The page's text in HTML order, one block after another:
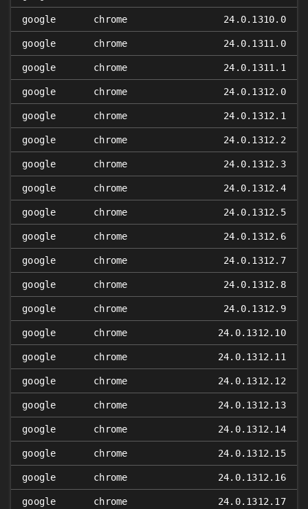
google chrome 24.0.1310.0
google chrome 24.0.1311.0
google chrome 24.0.1311.1
google chrome 24.0.1312.0
google chrome 24.0.1312.1
google chrome 24.0.1312.2
google chrome 24.0.1312.3
google chrome 24.0.1312.4
google chrome 24.0.1312.5
google chrome 24.0.1312.6
google chrome 24.0.1312.7
google chrome 24.0.1312.8
google chrome 24.0.1312.9
google chrome 24.0.1312.10
google chrome 24.0.1312.11
google chrome 24.0.1312.12
google chrome 24.0.1312.13
google chrome 24.0.1312.14
google chrome 24.0.1312.15
google chrome 24.0.1312.16
google chrome 24.0.1312.17